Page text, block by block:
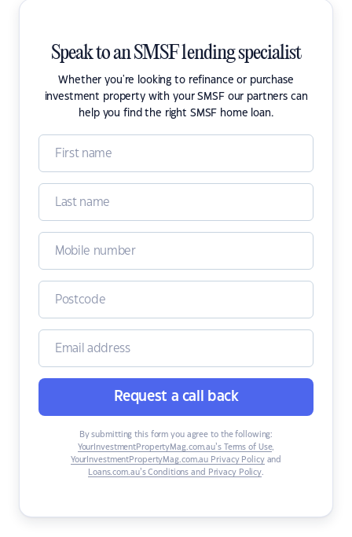
Speak to an SMSF lending specialist
Whether you're looking to refinance or purchase
investment property with your SMSF our partners can
help you find the right SMSF home loan.
Request a call back
By submitting this form you agree to the following:
YourInvestmentPropertyMag.com.au’s Terms of Use,
YourInvestmentPropertyMag.com.au Privacy Policyand
Loans.com.au’s Conditions and Privacy Policy.